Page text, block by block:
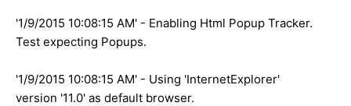
'1/9/2015 10:08:15 AM' - Enabling Html Popup Tracker.
Test expecting Popups.
'1/9/2015 10:08:15 AM' - Using 'InternetExplorer'
version '11.0' as default browser.